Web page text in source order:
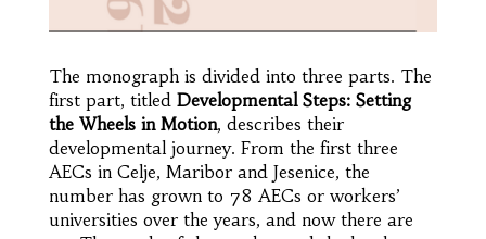
The monograph is divided into three parts. The
first part, titled Developmental Steps: Setting
the Wheels in Motion, describes their
developmental journey. From the first three
AECs in Celje, Maribor and Jesenice, the
number has grown to 78 AECs or workers’
universities over the years, and now there are